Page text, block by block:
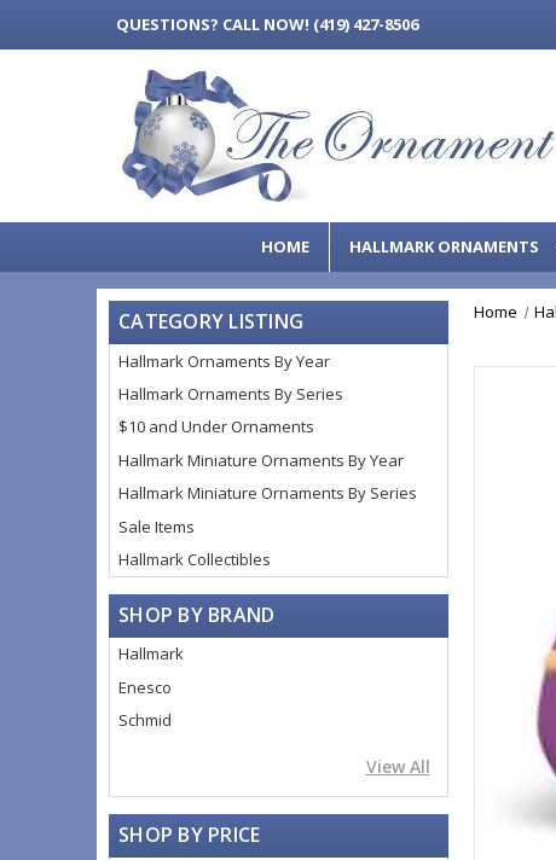
QUESTIONS? CALL NOW! (419) 427-8506
HOME HALLMARK ORNAMENTS
CATEGORY LISTING
Hallmark Ornaments By Year
Hallmark Ornaments By Series
$10 and Under Ornaments
Hallmark Miniature Ornaments By Year
Hallmark Miniature Ornaments By Series
Sale Items
Hallmark Collectibles
SHOP BY BRAND
Hallmark
Enesco
Schmid
View All
SHOP BY PRICE
Home